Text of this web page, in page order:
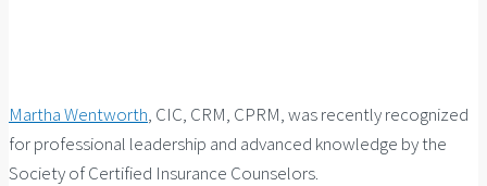
Martha Wentworth, CIC, CRM, CPRM, was recently recognized
for professional leadership and advanced knowledge by the
Society of Certified Insurance Counselors.